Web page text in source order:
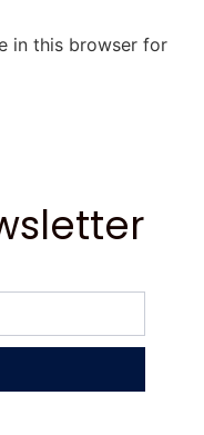
in this browser for